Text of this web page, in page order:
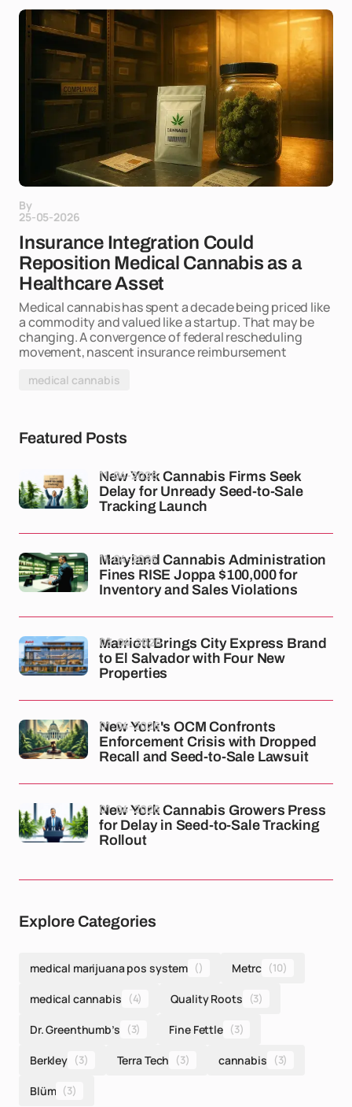
By
25-05-2026
Insurance Integration Could
Reposition Medical Cannabis as a
Healthcare Asset
Medical cannabis has spent a decade being priced like
a commodity and valued like a startup. That may be
changing. A convergence of federal rescheduling
movement, nascent insurance reimbursement
medical cannabis
Featured Posts
New York Cannabis Firms Seek
Delay for Unready Seed-to-Sale
Tracking Launch
11-04-2026
Maryland Cannabis Administration
Fines RISE Joppa $100,000 for
Inventory and Sales Violations
11-04-2026
Marriott Brings City Express Brand
to El Salvador with Four New
Properties
03-04-2026
New York's OCM Confronts
Enforcement Crisis with Dropped
Recall and Seed-to-Sale Lawsuit
01-04-2026
New York Cannabis Growers Press
for Delay in Seed-to-Sale Tracking
Rollout
01-04-2026
Explore Categories
medical marijuana pos system () Metrc (10)
medical cannabis (4) Quality Roots (3)
Dr. Greenthumb’s (3) Fine Fettle (3)
Berkley (3) Terra Tech (3) cannabis (3)
Blüm (3)